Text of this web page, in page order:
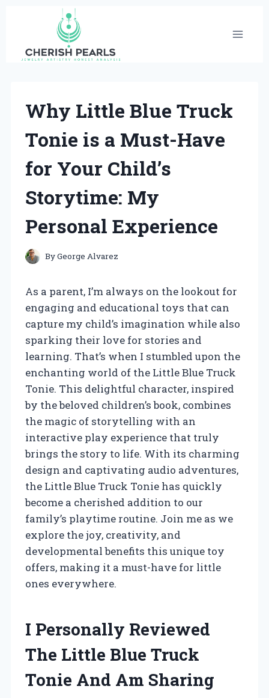
content
Why Little Blue Truck
Tonie is a Must-Have
for Your Child’s
Storytime: My
Personal Experience
ByGeorge Alvarez
As a parent, I’m always on the lookout for
engaging and educational toys that can
capture my child’s imagination while also
sparking their love for stories and
learning. That’s when I stumbled upon the
enchanting world of the Little Blue Truck
Tonie. This delightful character, inspired
by the beloved children’s book, combines
the magic of storytelling with an
interactive play experience that truly
brings the story to life. With its charming
design and captivating audio adventures,
the Little Blue Truck Tonie has quickly
become a cherished addition to our
family’s playtime routine. Join me as we
explore the joy, creativity, and
developmental benefits this unique toy
offers, making it a must-have for little
ones everywhere.
I Personally Reviewed
The Little Blue Truck
Tonie And Am Sharing